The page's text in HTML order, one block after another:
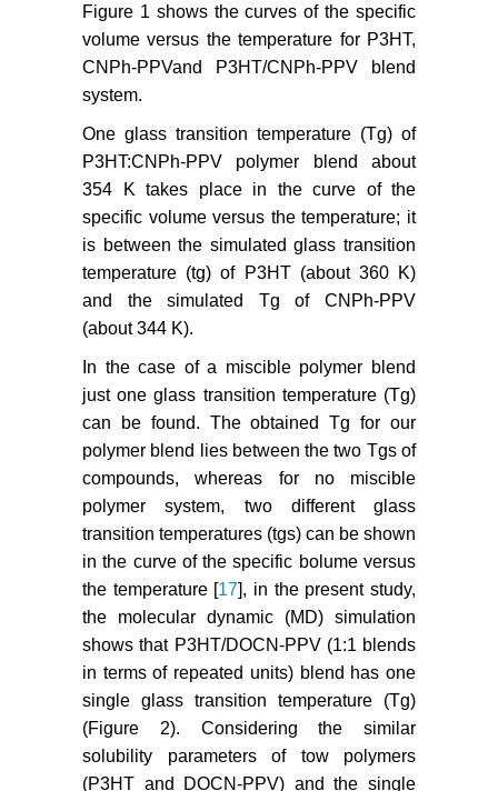
Figure 1 shows the curves of the specific
volume versus the temperature for P3HT,
CNPh-PPVand P3HT/CNPh-PPV blend
system.
One glass transition temperature (Tg) of
P3HT:CNPh-PPV polymer blend about
354 K takes place in the curve of the
specific volume versus the temperature; it
is between the simulated glass transition
temperature (tg) of P3HT (about 360 K)
and the simulated Tg of CNPh-PPV
(about 344 K).
In the case of a miscible polymer blend
just one glass transition temperature (Tg)
can be found. The obtained Tg for our
polymer blend lies between the two Tgs of
compounds, whereas for no miscible
polymer system, two different glass
transition temperatures (tgs) can be shown
in the curve of the specific bolume versus
the temperature [17], in the present study,
the molecular dynamic (MD) simulation
shows that P3HT/DOCN-PPV (1:1 blends
in terms of repeated units) blend has one
single glass transition temperature (Tg)
(Figure 2). Considering the similar
solubility parameters of tow polymers
(P3HT and DOCN-PPV) and the single